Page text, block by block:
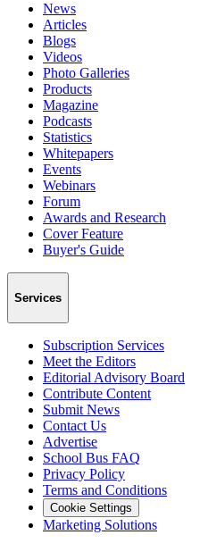
News
Articles
Blogs
Videos
Photo Galleries
Products
Magazine
Podcasts
Statistics
Whitepapers
Events
Webinars
Forum
Awards and Research
Cover Feature
Buyer's Guide
Services
Subscription Services
Meet the Editors
Editorial Advisory Board
Contribute Content
Submit News
Contact Us
Advertise
School Bus FAQ
Privacy Policy
Terms and Conditions
Cookie Settings
Marketing Solutions